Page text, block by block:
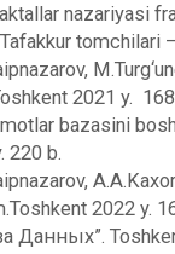
nazariyasi
tomchilari
2021 y. 168
bazasini
220 b.
2022 y.
Данных”.